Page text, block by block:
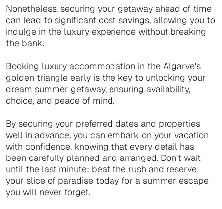
Nonetheless, securing your getaway ahead of time
can lead to significant cost savings, allowing you to
indulge in the luxury experience without breaking
the bank.
Booking luxury accommodation in the Algarve's
golden triangle early is the key to unlocking your
dream summer getaway, ensuring availability,
choice, and peace of mind.
By securing your preferred dates and properties
well in advance, you can embark on your vacation
with confidence, knowing that every detail has
been carefully planned and arranged. Don't wait
until the last minute; beat the rush and reserve
your slice of paradise today for a summer escape
you will never forget.